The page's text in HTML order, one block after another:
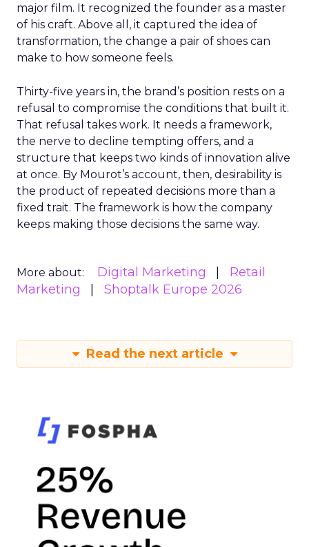
major film. It recognized the founder as a master
of his craft. Above all, it captured the idea of
transformation, the change a pair of shoes can
make to how someone feels.
Thirty-five years in, the brand’s position rests on a
refusal to compromise the conditions that built it.
That refusal takes work. It needs a framework,
the nerve to decline tempting offers, and a
structure that keeps two kinds of innovation alive
at once. By Mourot’s account, then, desirability is
the product of repeated decisions more than a
fixed trait. The framework is how the company
keeps making those decisions the same way.
More about: Digital Marketing
Retail
Marketing
Shoptalk Europe 2026
Read the next article